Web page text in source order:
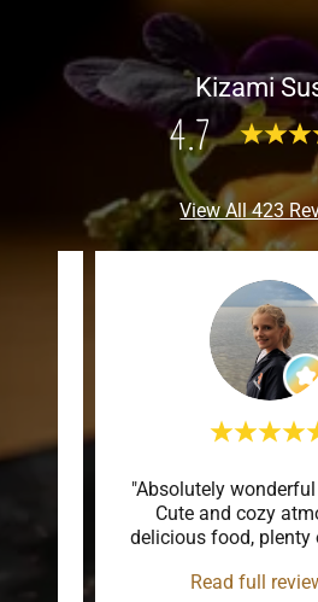
Kizami
4.7
View All 423
..."
"Absolutely
Cute and cozy
delicious food, plenty
Read full